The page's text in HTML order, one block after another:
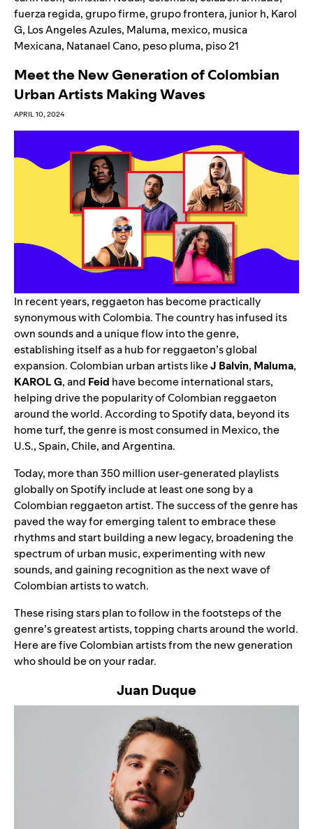
fuerza regida,grupo firme,grupo frontera, junior h, Karol
G, Los Angeles Azules, Maluma, mexico, musica
Mexicana, Natanael Cano, peso pluma, piso 21
Meet the New Generation of Colombian
Urban Artists Making Waves
APRIL 10, 2024
In recent years, reggaeton has become practically
synonymous with Colombia. The country has infused its
own sounds and a unique flow into the genre,
establishing itself as a hub for reggaeton’s global
expansion. Colombian urban artists likeJ Balvin, Maluma,
KAROL G, and Feid have become international stars,
helping drive the popularity of Colombian reggaeton
around the world. According to Spotify data, beyond its
home turf, the genre is most consumed in Mexico, the
U.S., Spain, Chile, and Argentina.
Today, more than 350 million user-generated playlists
globally on Spotify include at least one song by a
Colombian reggaeton artist. The success of the genre has
paved the way for emerging talent to embrace these
rhythms and start building a new legacy, broadening the
spectrum of urban music, experimenting with new
sounds, and gaining recognition as the next wave of
Colombian artists to watch.
These rising stars plan to follow in the footsteps of the
genre’s greatest artists, topping charts around the world.
Here are five Colombian artists from the new generation
who should be on your radar.
Juan Duque